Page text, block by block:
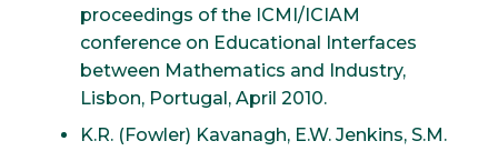
proceedings of the ICMI/ICIAM
conference on Educational Interfaces
between Mathematics and Industry,
Lisbon, Portugal, April 2010.
K.R. (Fowler) Kavanagh, E.W. Jenkins, S.M.